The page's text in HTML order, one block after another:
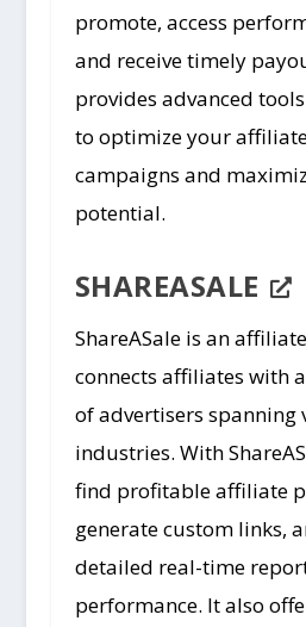
promote, access
and receive timely
provides advanced
to optimize your
campaigns and
potential.
SHAREASALE
ShareASale is an
connects affiliates with
of advertisers spanning
industries. With
find profitable affiliate
generate custom links,
detailed real-time
performance. It also